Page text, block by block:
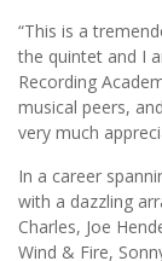
“This is a
the quintet and I
Recording
musical peers,
very much
In a career
with a dazzling
Charles, Joe
Wind & Fire,